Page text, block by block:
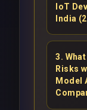
IoT
India
3.
Risks
Model